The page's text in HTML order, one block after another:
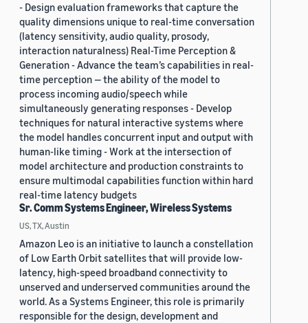
- Design evaluation frameworks that capture the
quality dimensions unique to real-time conversation
(latency sensitivity, audio quality, prosody,
interaction naturalness) Real-Time Perception &
Generation - Advance the team’s capabilities in real-
time perception — the ability of the model to
process incoming audio/speech while
simultaneously generating responses - Develop
techniques for natural interactive systems where
the model handles concurrent input and output with
human-like timing - Work at the intersection of
model architecture and production constraints to
ensure multimodal capabilities function within hard
real-time latency budgets
Sr. Comm Systems Engineer, Wireless Systems
US, TX, Austin
Amazon Leo is an initiative to launch a constellation
of Low Earth Orbit satellites that will provide low-
latency, high-speed broadband connectivity to
unserved and underserved communities around the
world. As a Systems Engineer, this role is primarily
responsible for the design, development and